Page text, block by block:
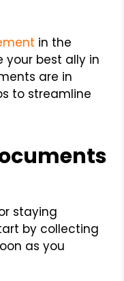
in the
your best ally in
are in
to streamline
staying
by collecting
as you